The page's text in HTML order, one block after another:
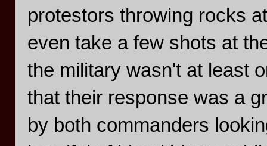
protestors throwing rocks
even take a few shots at
the military wasn't at least
that their response was a
by both commanders